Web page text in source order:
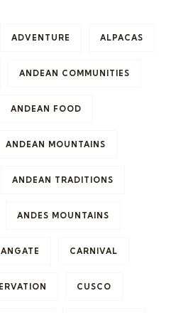
ADVENTURE ALPACAS
ANDEAN COMMUNITIES
ANDEAN FOOD
ANDEAN MOUNTAINS
ANDEAN TRADITIONS
ANDES MOUNTAINS
CARNIVAL
CUSCO